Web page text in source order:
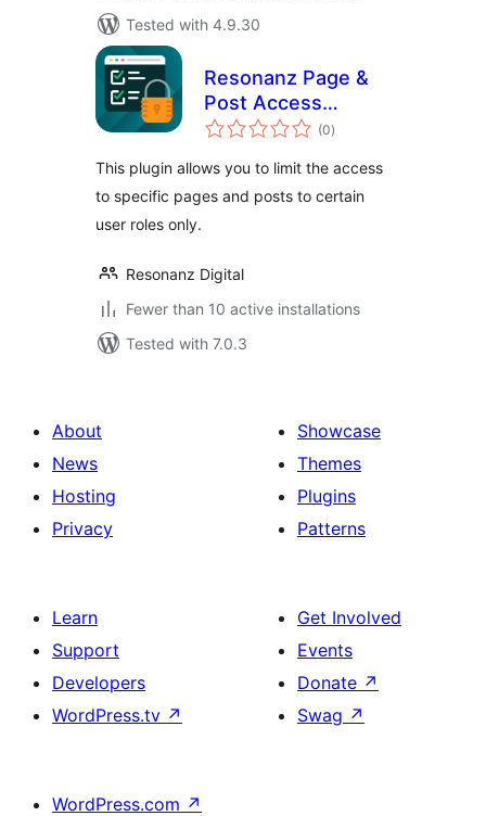
Tested with 4.9.30
Resonanz Page &
Post Access
Restriction
(0total
ratings
)
This plugin allows you to limit the access
to specific pages and posts to certain
user roles only.
Resonanz Digital
Fewer than 10 active installations
Tested with 7.0.3
About
News
Hosting
Privacy
Showcase
Themes
Plugins
Patterns
Learn
Support
Developers
WordPress.tv ↗
Get Involved
Events
Donate ↗
Swag ↗
WordPress.com ↗